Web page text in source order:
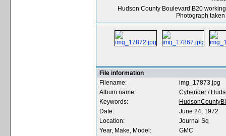
Hudson County Boulevard B20
Photograph
File information
Filename:
img_17873.jpg
Album name:
Cyberider /
Keywords:
Date:
June 24, 1972
Location:
Journal Sq
Year, Make, Model:
GMC